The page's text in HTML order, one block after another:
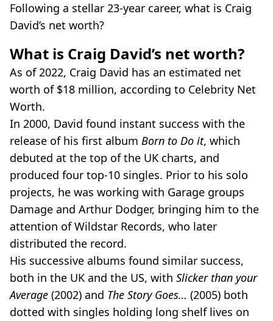
Following a stellar 23-year career, what is Craig
David’s net worth?
What is Craig David’s net worth?
As of 2022, Craig David has an estimated net
worth of $18 million, according to Celebrity Net
Worth.
In 2000, David found instant success with the
release of his first album Born to Do it, which
debuted at the top of the UK charts, and
produced four top-10 singles. Prior to his solo
projects, he was working with Garage groups
Damage and Arthur Dodger, bringing him to the
attention of Wildstar Records, who later
distributed the record.
His successive albums found similar success,
both in the UK and the US, with Slicker than your
Average (2002) and The Story Goes… (2005) both
dotted with singles holding long shelf lives on